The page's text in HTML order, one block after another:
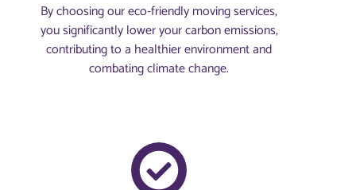
By choosing our eco-friendly moving services,
you significantly lower your carbon emissions,
contributing to a healthier environment and
combating climate change.